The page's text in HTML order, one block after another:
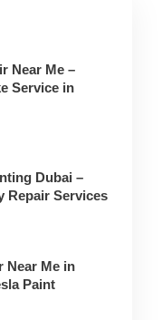
Near Me –
Service in
Dubai –
Repair Services
Near Me in
Paint